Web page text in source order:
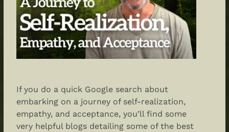
If you do a quick Google search about
embarking on a journey of self-realization,
empathy, and acceptance, you’ll find some
very helpful blogs detailing some of the best